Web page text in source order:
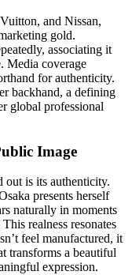
and Nissan,
gold.
associating it
Media coverage
for authenticity.
backhand, a defining
global professional
Image
out is its authenticity.
presents herself
naturally in moments
realness resonates
feel manufactured, it
transforms a beautiful
expression.